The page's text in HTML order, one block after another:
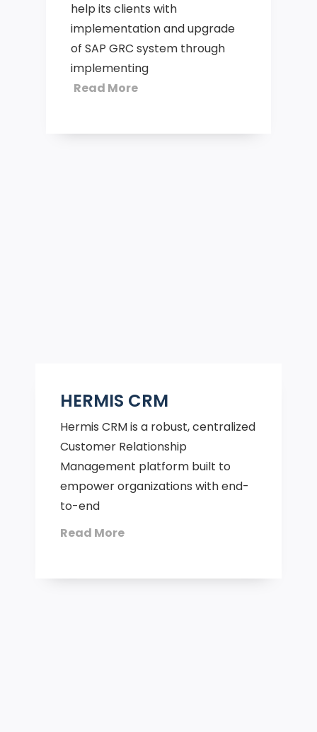
help its clients with
implementation and upgrade
of SAP GRC system through
implementing
Read More
HERMIS CRM
Hermis CRM is a robust, centralized
Customer Relationship
Management platform built to
empower organizations with end-
to-end
Read More